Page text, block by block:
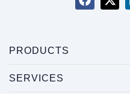
PRODUCTS
SERVICES